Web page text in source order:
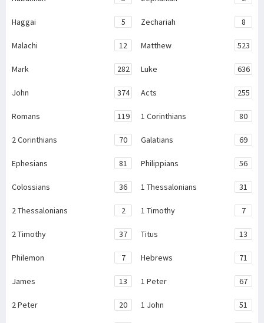
Haggai 5 Zechariah 8
Malachi 12 Matthew 523
Mark 282 Luke 636
John 374 Acts 255
Romans 119 1 Corinthians 80
2 Corinthians 70 Galatians 69
Ephesians 81 Philippians 56
Colossians 36 1 Thessalonians 31
2 Thessalonians 2 1 Timothy 7
2 Timothy 37 Titus 13
Philemon 7 Hebrews 71
James 13 1 Peter 67
2 Peter 20 1 John 51